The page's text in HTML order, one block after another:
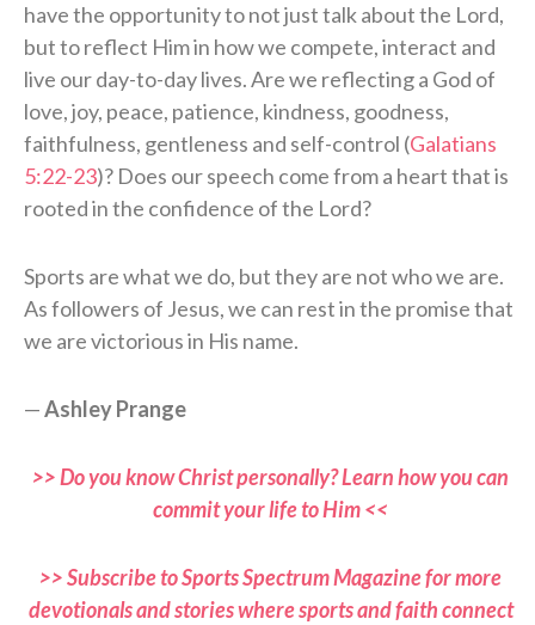
have the opportunity to not just talk about the Lord,
but to reflect Him in how we compete, interact and
live our day-to-day lives. Are we reflecting a God of
love, joy, peace, patience, kindness, goodness,
faithfulness, gentleness and self-control (Galatians
5:22-23)? Does our speech come from a heart that is
rooted in the confidence of the Lord?
Sports are what we do, but they are not who we are.
As followers of Jesus, we can rest in the promise that
we are victorious in His name.
—Ashley Prange
>> Do you know Christ personally? Learn how you can
commit your life to Him <<
>> Subscribe to Sports Spectrum Magazine for more
devotionals and stories where sports and faith connect